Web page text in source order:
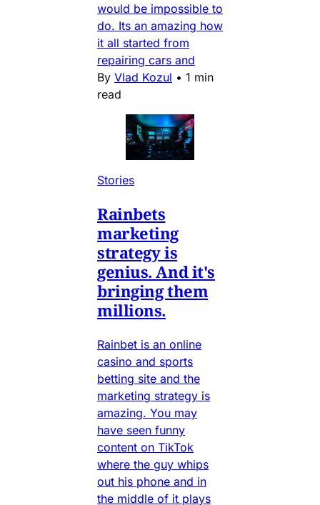
would be impossible to
do. Its an amazing how
it all started from
repairing cars and
By Vlad Kozul • 1 min
read
Stories
Rainbets
marketing
strategy is
genius. And it's
bringing them
millions.
Rainbet is an online
casino and sports
betting site and the
marketing strategy is
amazing. You may
have seen funny
content on TikTok
where the guy whips
out his phone and in
the middle of it plays